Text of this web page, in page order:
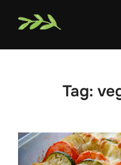
Tag: